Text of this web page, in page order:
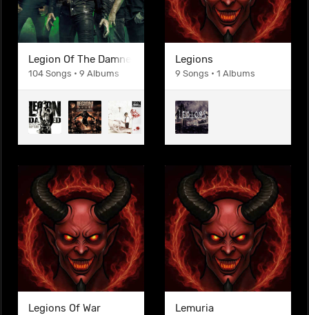
Legion Of The Damned
104 Songs • 9 Albums
Legions
9 Songs • 1 Albums
Legions Of War Lemuria